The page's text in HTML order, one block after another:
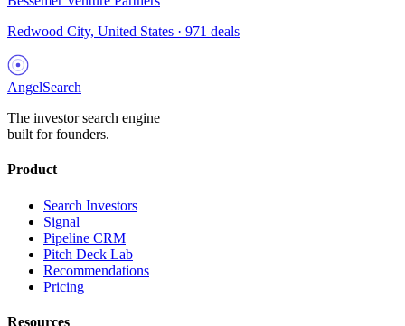
Redwood City, United States · 971 deals
AngelSearch
The investor search engine
built for founders.
Product
Search Investors
Signal
Pipeline CRM
Pitch Deck Lab
Recommendations
Pricing
Resources